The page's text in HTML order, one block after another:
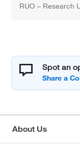
RUO – Research
Spot an
About Us